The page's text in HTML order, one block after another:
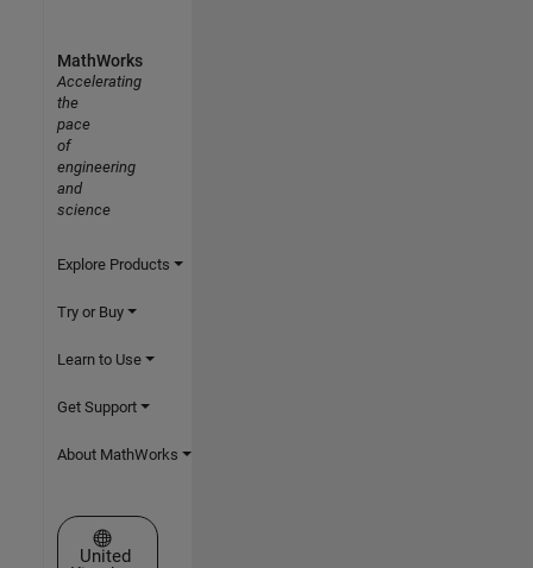
MathWorks
Accelerating
the
pace
of
engineering
and
science
Explore Products
Try or Buy
Learn to Use
Get Support
About MathWorks
Select a Web Site
United